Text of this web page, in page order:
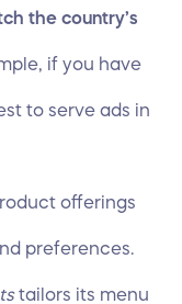
the country’s
if you have
to serve ads in
offerings
preferences.
tailors its menu